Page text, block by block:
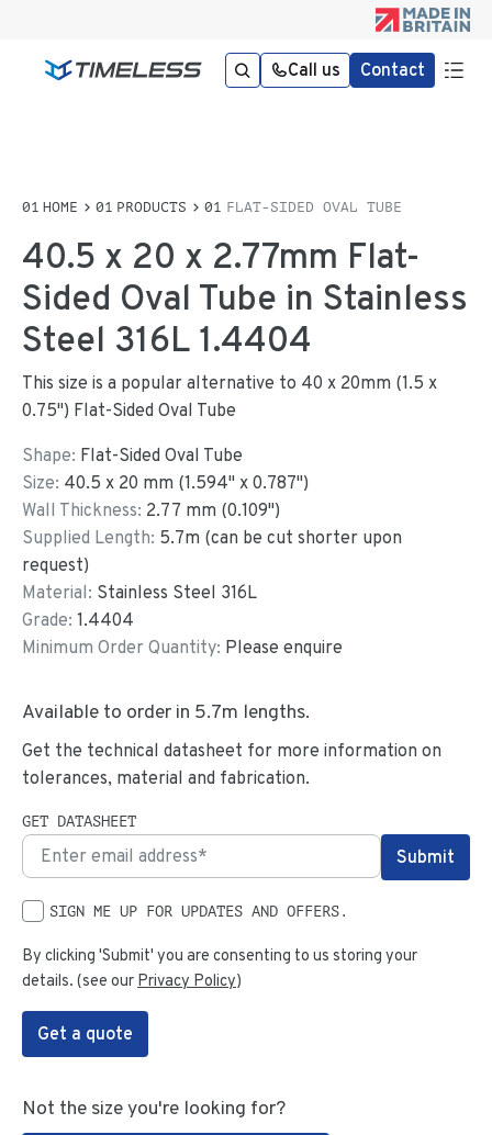
Call us Contact
HOME PRODUCTS FLAT-SIDED OVAL TUBE
40.5 x 20 x 2.77mm Flat-
Sided Oval Tube in Stainless
Steel 316L 1.4404
This size is a popular alternative to 40 x 20mm (1.5 x
0.75") Flat-Sided Oval Tube
Shape: Flat-Sided Oval Tube
Size: 40.5 x 20 mm (1.594" x0.787")
Wall Thickness: 2.77 mm (0.109")
Supplied Length: 5.7m (can be cut shorter upon
request)
Material: Stainless Steel 316L
Grade: 1.4404
Minimum Order Quantity: Please enquire
Available to order in 5.7m lengths.
Get the technical datasheet for more information on
tolerances, material and fabrication.
GET DATASHEET
SIGN ME UP FOR UPDATES AND OFFERS.
By clicking 'Submit' you are consenting to us storing your
details. (see our Privacy Policy)
Get a quote
Not the size you're looking for?